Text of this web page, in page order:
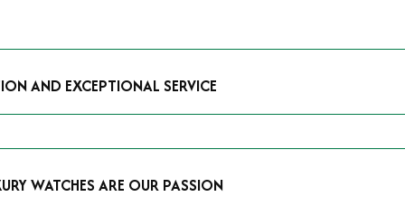
AND EXCEPTIONAL SERVICE
watches and possess the expertise to accurately value your
WATCHES ARE OUR PASSION